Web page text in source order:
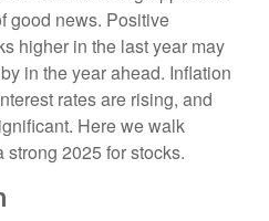
good news. Positive
higher in the last year may
in the year ahead. Inflation
rates are rising, and
Here we walk
strong 2025 for stocks.